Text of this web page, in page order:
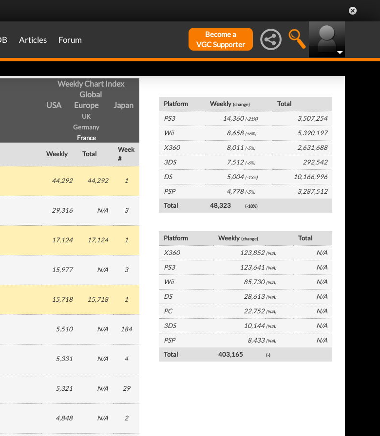
Articles Forum
Become a
VGC Supporter
Weekly Chart Index
Global
USA
Europe
UK
Germany
France
Japan
Weekly Total
Week
#
44,292 44,292 1
29,316 N/A 3
17,124 17,124 1
15,977 N/A 3
15,718 15,718 1
5,510 N/A 184
5,331 N/A 4
5,321 N/A 29
4,848 N/A 2
Platform Weekly(change)
Total
PS3
14,360 (-21%)
3,507,254
Wii
8,658 (+6%)
5,390,197
X360
8,011 (-5%)
2,631,688
3DS
7,512 (-6%)
292,542
DS
5,004 (-13%)
10,166,996
PSP
4,778 (-5%)
3,287,512
Total
48,323 (-10%)
Platform Weekly(change)
Total
X360
123,852 (N/A)
N/A
PS3
123,641 (N/A)
N/A
Wii
85,730 (N/A)
N/A
DS
28,613 (N/A)
N/A
PC
22,752 (N/A)
N/A
3DS
10,144 (N/A)
N/A
PSP
8,433 (N/A)
N/A
Total
403,165 (-)